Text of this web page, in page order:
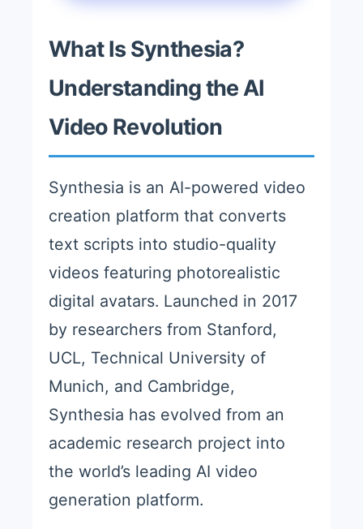
What Is Synthesia?
Understanding the AI
Video Revolution
Synthesia is an AI-powered video
creation platform that converts
text scripts into studio-quality
videos featuring photorealistic
digital avatars. Launched in 2017
by researchers from Stanford,
UCL, Technical University of
Munich, and Cambridge,
Synthesia has evolved from an
academic research project into
the world’s leading AI video
generation platform.